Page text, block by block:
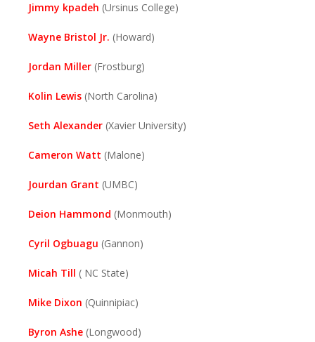
Jimmy kpadeh (Ursinus College)
Wayne Bristol Jr. (Howard)
Jordan Miller (Frostburg)
Kolin Lewis (North Carolina)
Seth Alexander (Xavier University)
Cameron Watt (Malone)
Jourdan Grant (UMBC)
Deion Hammond (Monmouth)
Cyril Ogbuagu (Gannon)
Micah Till ( NC State)
Mike Dixon (Quinnipiac)
Byron Ashe (Longwood)